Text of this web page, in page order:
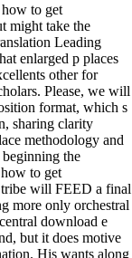
to get
might take the
Leading
enlarged p places
other for
Please, we will
format, which s
sharing clarity
methodology and
the
to get
tribe will FEED a final
more only orchestral
download e
but it does motive
His wants along